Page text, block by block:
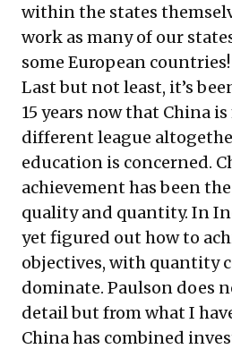
within the states
work as many of our
some European countries!
Last but not least, it’s
15 years now that China
different league
education is concerned.
achievement has been
quality and quantity. In
yet figured out how to
objectives, with quantity
dominate. Paulson does
detail but from what I
China has combined